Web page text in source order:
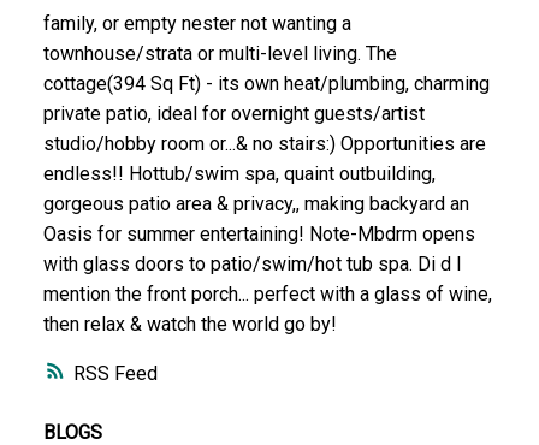
RSS
family, or empty nester not wanting a
townhouse/strata or multi-level living. The
cottage(394 Sq Ft) - its own heat/plumbing, charming
private patio, ideal for overnight guests/artist
studio/hobby room or...& no stairs:) Opportunities are
endless!! Hottub/swim spa, quaint outbuilding,
gorgeous patio area & privacy,, making backyard an
Oasis for summer entertaining! Note-Mbdrm opens
with glass doors to patio/swim/hot tub spa. Di d I
mention the front porch... perfect with a glass of wine,
then relax & watch the world go by!
BLOGS